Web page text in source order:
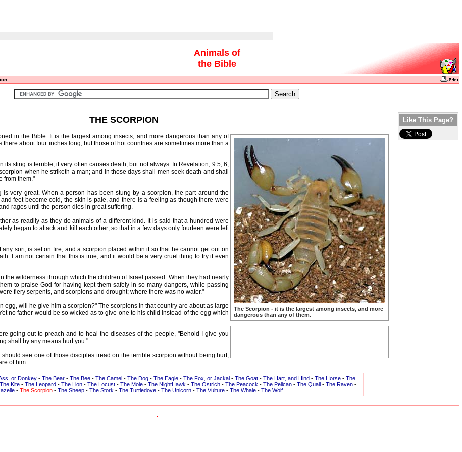
Animals of
the Bible
THE SCORPION
The Scorpion - it is the largest among insects, and more
dangerous than any of them.
in the Bible. It is the largest among insects, and more dangerous than any of
there about four inches long; but those of hot countries are sometimes more than a
sting is terrible; it very often causes death, but not always. In Revelation, 9:5, 6,
when he striketh a man; and in those days shall men seek death and shall
from them."
great. When a person has been stung by a scorpion, the part around the
feet become cold, the skin is pale, and there is a feeling as though there were
rages until the person dies in great suffering.
as readily as they do animals of a different kind. It is said that a hundred were
began to attack and kill each other; so that in a few days only fourteen were left
sort, is set on fire, and a scorpion placed within it so that he cannot get out on
I am not certain that this is true, and it would be a very cruel thing to try it even
wilderness through which the children of Israel passed. When they had nearly
to praise God for having kept them safely in so many dangers, while passing
fiery serpents, and scorpions and drought; where there was no water."
will he give him a scorpion?" The scorpions in that country are about as large
no father would be so wicked as to give one to his child instead of the egg which
out to preach and to heal the diseases of the people, "Behold I give you
shall by any means hurt you."
see one of those disciples tread on the terrible scorpion without being hurt,
of him.
or Donkey - The Bear - The Bee - The Camel - The Dog - The Eagle - The Fox, or Jackal - The Goat - The Hart, and Hind - The Horse - The
The Kite - The Leopard - The Lion - The Locust - The Mole - The NightHawk - The Ostrich - The Peacock - The Pelican - The Quail - The Raven -
- The Scorpion- The Sheep- The Stork - The Turtledove- The Unicorn- The Vulture- The Whale- The Wolf
Like This Page?